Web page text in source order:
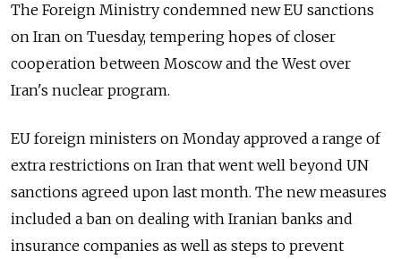
The Foreign Ministry condemned new EU sanctions
on Iran on Tuesday, tempering hopes of closer
cooperation between Moscow and the West over
Iran's nuclear program.
EU foreign ministers on Monday approved a range of
extra restrictions on Iran that went well beyond UN
sanctions agreed upon last month. The new measures
included a ban on dealing with Iranian banks and
insurance companies as well as steps to prevent